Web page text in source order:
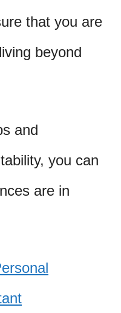
that you are
beyond
and
you can
are in